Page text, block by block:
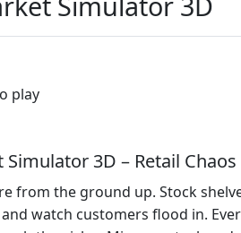
play
3D – Retail
from the ground up. Stock
watch customers flood in.